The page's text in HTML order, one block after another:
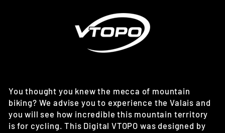
You thought you knew the mecca of mountain
biking? We advise you to experience the Valais and
you will see how incredible this mountain territory
is for cycling. This Digital VTOPO was designed by